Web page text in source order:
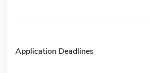
Application Deadlines